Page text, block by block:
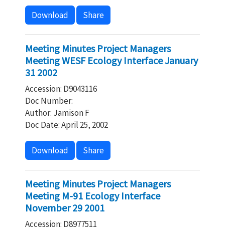
Download Share
Meeting Minutes Project Managers
Meeting WESF Ecology Interface January
31 2002
Accession: D9043116
Doc Number:
Author: Jamison F
Doc Date: April 25, 2002
Download Share
Meeting Minutes Project Managers
Meeting M-91 Ecology Interface
November 29 2001
Accession: D8977511